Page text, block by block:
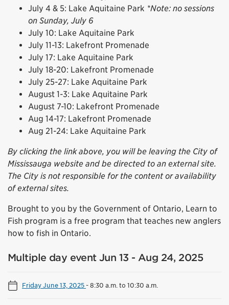
July 4 & 5: Lake Aquitaine Park *Note: no sessions
on Sunday, July 6
July 10: Lake Aquitaine Park
July 11-13: Lakefront Promenade
July 17: Lake Aquitaine Park
July 18-20: Lakefront Promenade
July 25-27: Lake Aquitaine Park
August 1-3: Lake Aquitaine Park
August 7-10: Lakefront Promenade
Aug 14-17: Lakefront Promenade
Aug 21-24: Lake Aquitaine Park
By clicking the link above, you will be leaving the City of
Mississauga website and be directed to an external site.
The City is not responsible for the content or availability
of external sites.
Brought to you by the Government of Ontario, Learn to
Fish program is a free program that teaches new anglers
how to fish in Ontario.
Multiple day event Jun 13 - Aug 24, 2025
Friday June 13, 2025-8:30 a.m. to 10:30 a.m.